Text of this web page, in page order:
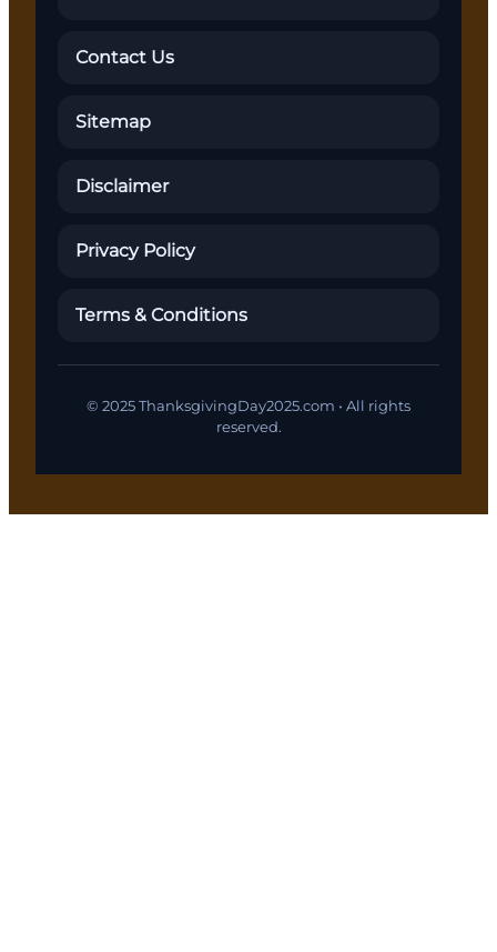
Contact Us
Sitemap
Disclaimer
Privacy Policy
Terms & Conditions
© 2025 ThanksgivingDay2025.com • All rights
reserved.